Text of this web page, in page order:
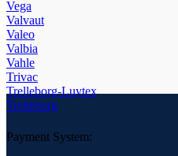
Vega
Valvaut
Valeo
Valbia
Vahle
Trivac
Trelleborg-Luytex
Trelleborg
Payment System: